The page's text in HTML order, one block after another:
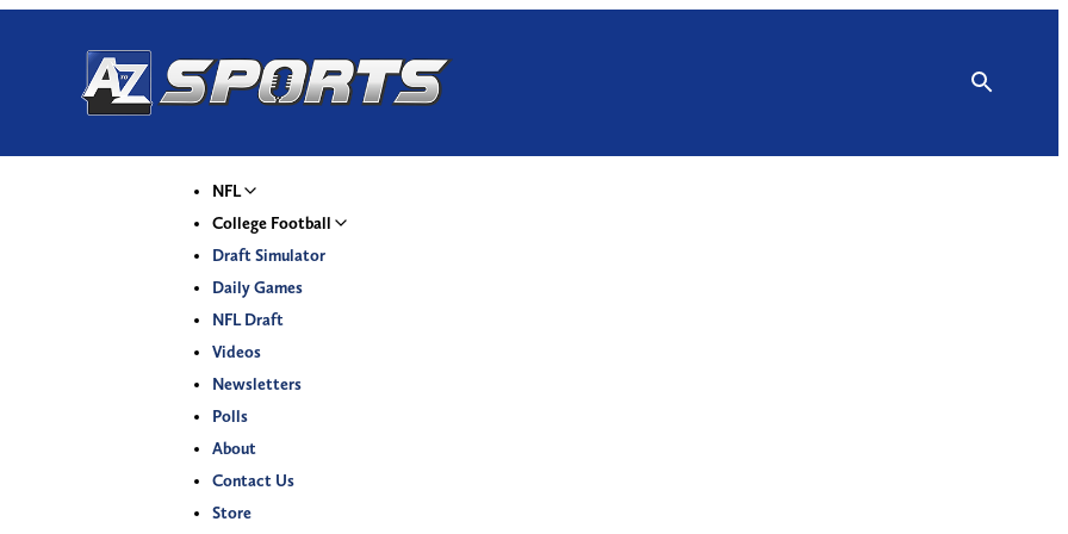
NFL
College Football
Draft Simulator
Daily Games
NFL Draft
Videos
Newsletters
Polls
About
Contact Us
Store